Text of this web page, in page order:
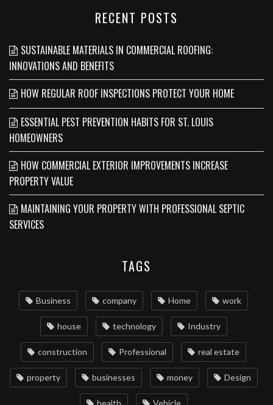
RECENT POSTS
SUSTAINABLE MATERIALS IN COMMERCIAL ROOFING:
INNOVATIONS AND BENEFITS
HOW REGULAR ROOF INSPECTIONS PROTECT YOUR HOME
ESSENTIAL PEST PREVENTION HABITS FOR ST. LOUIS
HOMEOWNERS
HOW COMMERCIAL EXTERIOR IMPROVEMENTS INCREASE
PROPERTY VALUE
MAINTAINING YOUR PROPERTY WITH PROFESSIONAL SEPTIC
SERVICES
TAGS
Business company Home work
house technology Industry
construction Professional real estate
property businesses money Design